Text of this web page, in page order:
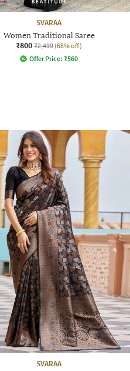
SVARAA
Women Traditional Saree
₹800 ₹2,499 (68% off)
Offer Price: ₹560
SVARAA